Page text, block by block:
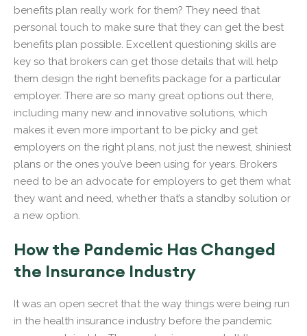
benefits plan really work for them? They need that
personal touch to make sure that they can get the best
benefits plan possible. Excellent questioning skills are
key so that brokers can get those details that will help
them design the right benefits package for a particular
employer. There are so many great options out there,
including many new and innovative solutions, which
makes it even more important to be picky and get
employers on the right plans, not just the newest, shiniest
plans or the ones you’ve been using for years. Brokers
need to be an advocate for employers to get them what
they want and need, whether that’s a standby solution or
a new option.
How the Pandemic Has Changed
the Insurance Industry
It was an open secret that the way things were being run
in the health insurance industry before the pandemic